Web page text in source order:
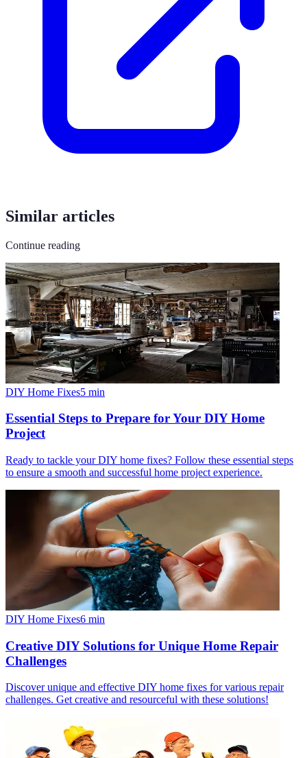
Similar articles
Continue reading
DIY Home Fixes5 min
Essential Steps to Prepare for Your DIY Home
Project
Ready to tackle your DIY home fixes? Follow these essential steps
to ensure a smooth and successful home project experience.
DIY Home Fixes6 min
Creative DIY Solutions for Unique Home Repair
Challenges
Discover unique and effective DIY home fixes for various repair
challenges. Get creative and resourceful with these solutions!